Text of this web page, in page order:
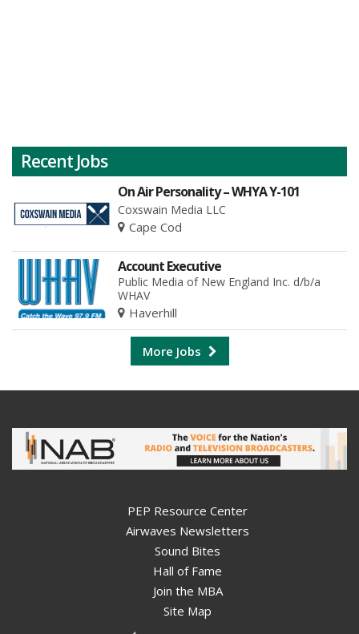
Recent Jobs
On Air Personality – WHYA Y-101
Coxswain Media LLC
Cape Cod
Account Executive
Public Media of New England Inc. d/b/a
WHAV
Haverhill
More Jobs
PEP Resource Center
Airwaves Newsletters
Sound Bites
Hall of Fame
Join the MBA
Site Map